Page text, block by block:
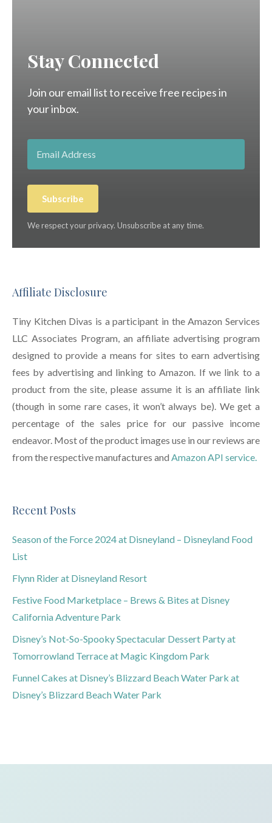
Stay Connected
Join our email list to receive free recipes in
your inbox.
Subscribe
We respect your privacy. Unsubscribe at any time.
Affiliate Disclosure
Tiny Kitchen Divas is a participant in the Amazon Services
LLC Associates Program, an affiliate advertising program
designed to provide a means for sites to earn advertising
fees by advertising and linking to Amazon. If we link to a
product from the site, please assume it is an affiliate link
(though in some rare cases, it won’t always be). We get a
percentage of the sales price for our passive income
endeavor. Most of the product images use in our reviews are
from the respective manufactures and Amazon API service.
Recent Posts
Season of the Force 2024 at Disneyland – Disneyland Food
List
Flynn Rider at Disneyland Resort
Festive Food Marketplace – Brews & Bites at Disney
California Adventure Park
Disney’s Not-So-Spooky Spectacular Dessert Party at
Tomorrowland Terrace at Magic Kingdom Park
Funnel Cakes at Disney’s Blizzard Beach Water Park at
Disney’s Blizzard Beach Water Park